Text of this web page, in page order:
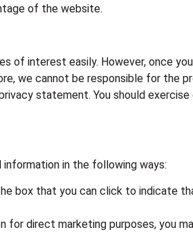
of the website.
of interest easily. However, once
we cannot be responsible for the
statement. You should
in the following ways:
box that you can click to indicate
for direct marketing purposes, you